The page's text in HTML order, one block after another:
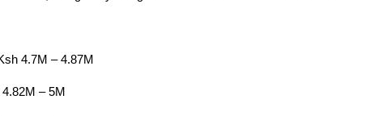
4.7M – 4.87M
– 5M